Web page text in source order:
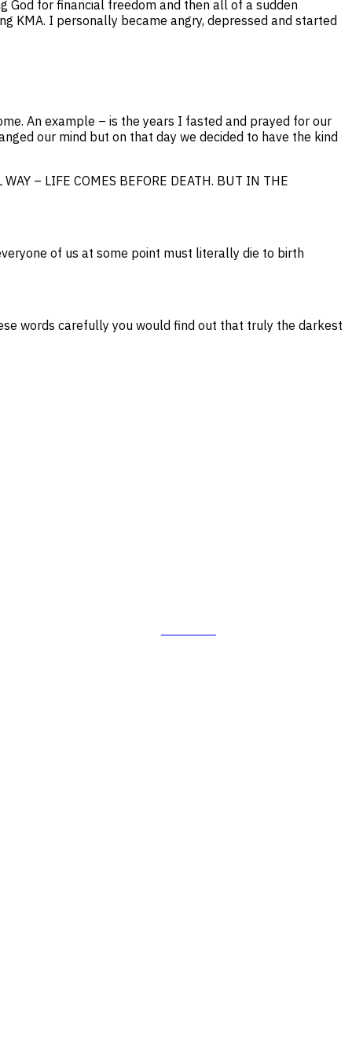
God for financial freedom and then all of a sudden
KMA. I personally became angry, depressed and started
An example – is the years I fasted and prayed for our
our mind but on that day we decided to have the kind
– LIFE COMES BEFORE DEATH. BUT IN THE
of us at some point must literally die to birth
words carefully you would find out that truly the darkest